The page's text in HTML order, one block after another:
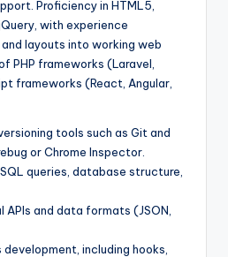
Proficiency in HTML5,
with experience
layouts into working web
PHP frameworks (Laravel,
frameworks (React, Angular,
tools such as Git and
or Chrome Inspector.
queries, database structure,
APIs and data formats (JSON,
including hooks,